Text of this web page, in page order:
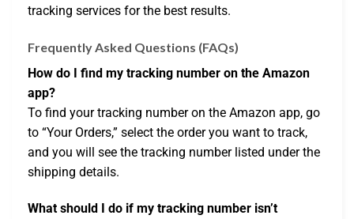
tracking services for the best results.
Frequently Asked Questions (FAQs)
How do I find my tracking number on the Amazon
app?
To find your tracking number on the Amazon app, go
to “Your Orders,” select the order you want to track,
and you will see the tracking number listed under the
shipping details.
What should I do if my tracking number isn’t